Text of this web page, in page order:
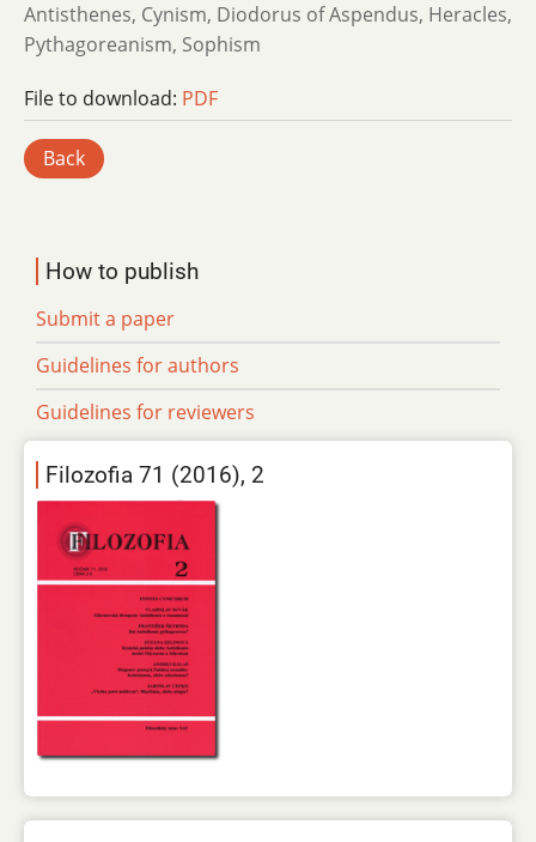
Antisthenes, Cynism, Diodorus of Aspendus, Heracles,
Pythagoreanism, Sophism
File to download: PDF
Back
How to publish
Submit a paper
Guidelines for authors
Guidelines for reviewers
Filozofia 71 (2016), 2